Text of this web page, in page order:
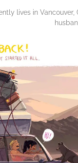
lives in Vancouver,